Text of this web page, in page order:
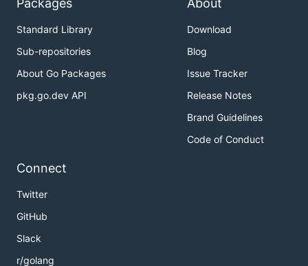
Packages
Standard Library
Sub-repositories
About Go Packages
pkg.go.dev API
About
Download
Blog
Issue Tracker
Release Notes
Brand Guidelines
Code of Conduct
Connect
Twitter
GitHub
Slack
r/golang